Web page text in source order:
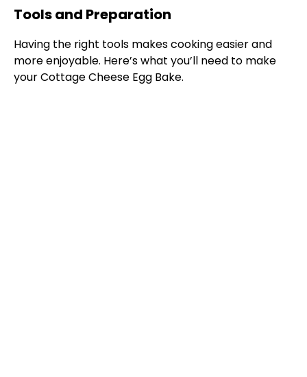
Tools and Preparation
Having the right tools makes cooking easier and
more enjoyable. Here’s what you’ll need to make
your Cottage Cheese Egg Bake.